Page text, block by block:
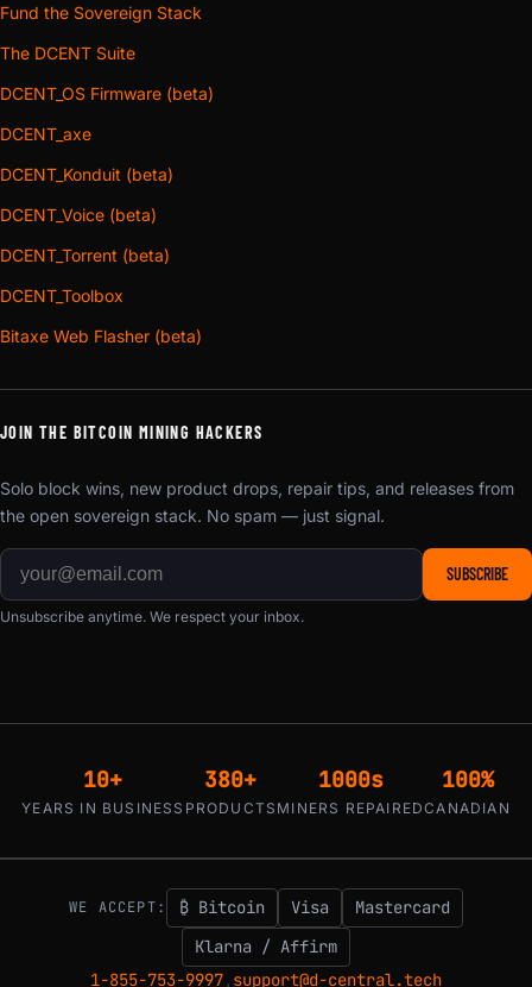
Fund the Sovereign Stack
The DCENT Suite
DCENT_OS Firmware (beta)
DCENT_axe
DCENT_Konduit (beta)
DCENT_Voice (beta)
DCENT_Torrent (beta)
DCENT_Toolbox
Bitaxe Web Flasher (beta)
JOIN THE BITCOIN MINING HACKERS
Solo block wins, new product drops, repair tips, and releases from
the open sovereign stack. No spam — just signal.
SUBSCRIBE
Unsubscribe anytime. We respect your inbox.
10+
YEARS IN BUSINESS
380+
PRODUCTS
1000s
MINERS REPAIRED
100%
CANADIAN
WE ACCEPT: ₿ Bitcoin Visa
Mastercard
Klarna / Affirm
1-855-753-9997 support@d-central.tech